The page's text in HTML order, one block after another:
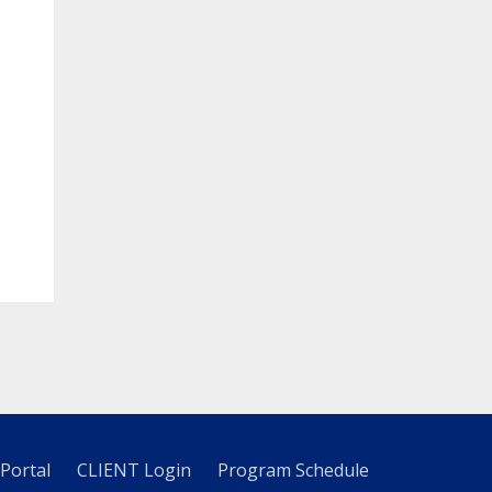
CLIENT Login Program Schedule